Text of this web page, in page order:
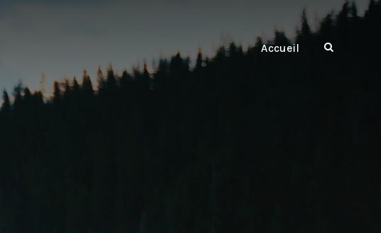
Accueil